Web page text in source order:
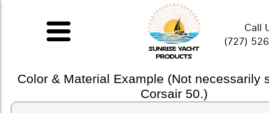
Call
(727)
Color & Material Example (Not necessarily
Corsair 50.)